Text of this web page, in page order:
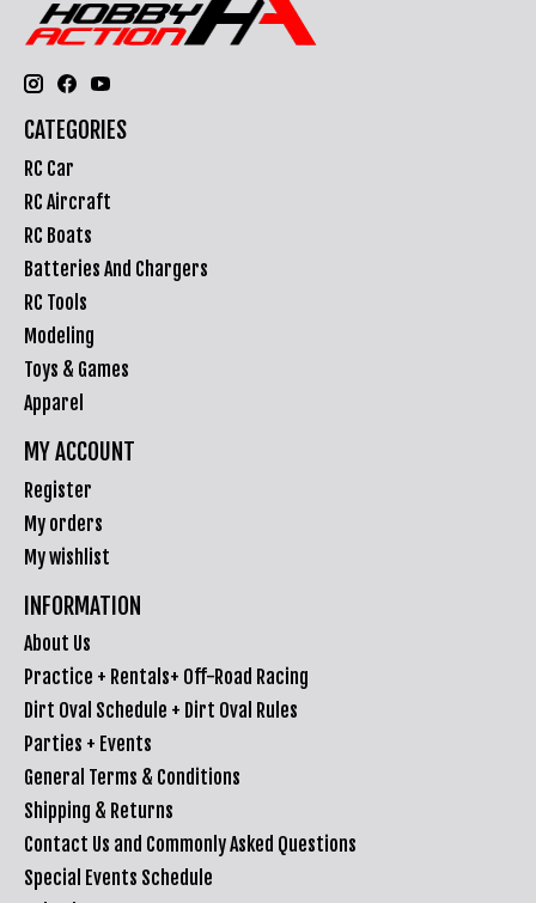
CATEGORIES
RC Car
RC Aircraft
RC Boats
Batteries And Chargers
RC Tools
Modeling
Toys & Games
Apparel
MY ACCOUNT
Register
My orders
My wishlist
INFORMATION
About Us
Practice + Rentals+ Off-Road Racing
Dirt Oval Schedule + Dirt Oval Rules
Parties + Events
General Terms & Conditions
Shipping & Returns
Contact Us and Commonly Asked Questions
Special Events Schedule